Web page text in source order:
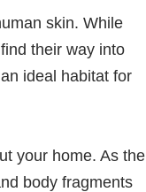
skin. While
their way into
ideal habitat for
your home. As the
body fragments